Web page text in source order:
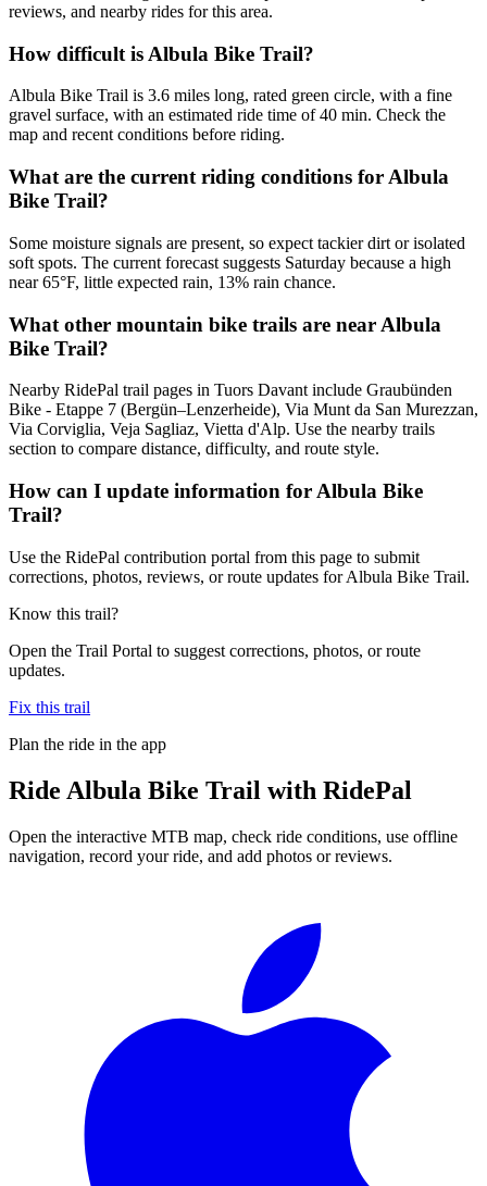
reviews, and nearby rides for this area.
How difficult is Albula Bike Trail?
Albula Bike Trail is 3.6 miles long, rated green circle, with a fine
gravel surface, with an estimated ride time of 40 min. Check the
map and recent conditions before riding.
What are the current riding conditions for Albula
Bike Trail?
Some moisture signals are present, so expect tackier dirt or isolated
soft spots. The current forecast suggests Saturday because a high
near 65°F, little expected rain, 13% rain chance.
What other mountain bike trails are near Albula
Bike Trail?
Nearby RidePal trail pages in Tuors Davant include Graubünden
Bike - Etappe 7 (Bergün–Lenzerheide), Via Munt da San Murezzan,
Via Corviglia, Veja Sagliaz, Vietta d'Alp. Use the nearby trails
section to compare distance, difficulty, and route style.
How can I update information for Albula Bike
Trail?
Use the RidePal contribution portal from this page to submit
corrections, photos, reviews, or route updates for Albula Bike Trail.
Know this trail?
Open the Trail Portal to suggest corrections, photos, or route
updates.
Fix this trail
Plan the ride in the app
Ride Albula Bike Trail with RidePal
Open the interactive MTB map, check ride conditions, use offline
navigation, record your ride, and add photos or reviews.